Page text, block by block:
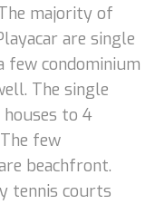
majority of
are single
condominium
The single
to 4
few
beachfront.
tennis courts